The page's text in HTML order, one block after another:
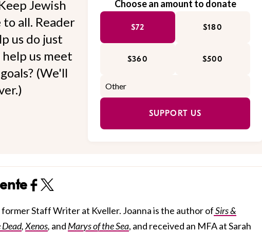
Jewish
to all. Reader
us do just
us meet
(We'll
Choose an amount to donate
$72 $180
$360 $500
SUPPORT US
former Staff Writer at Kveller. Joanna is the author ofSirs &
Dead,Xenos, and Marys of the Sea, and received an MFA at Sarah